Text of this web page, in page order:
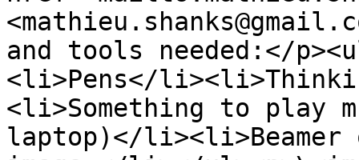
and tools needed:</
<li>Pens</
<li>Something to play
laptop)</